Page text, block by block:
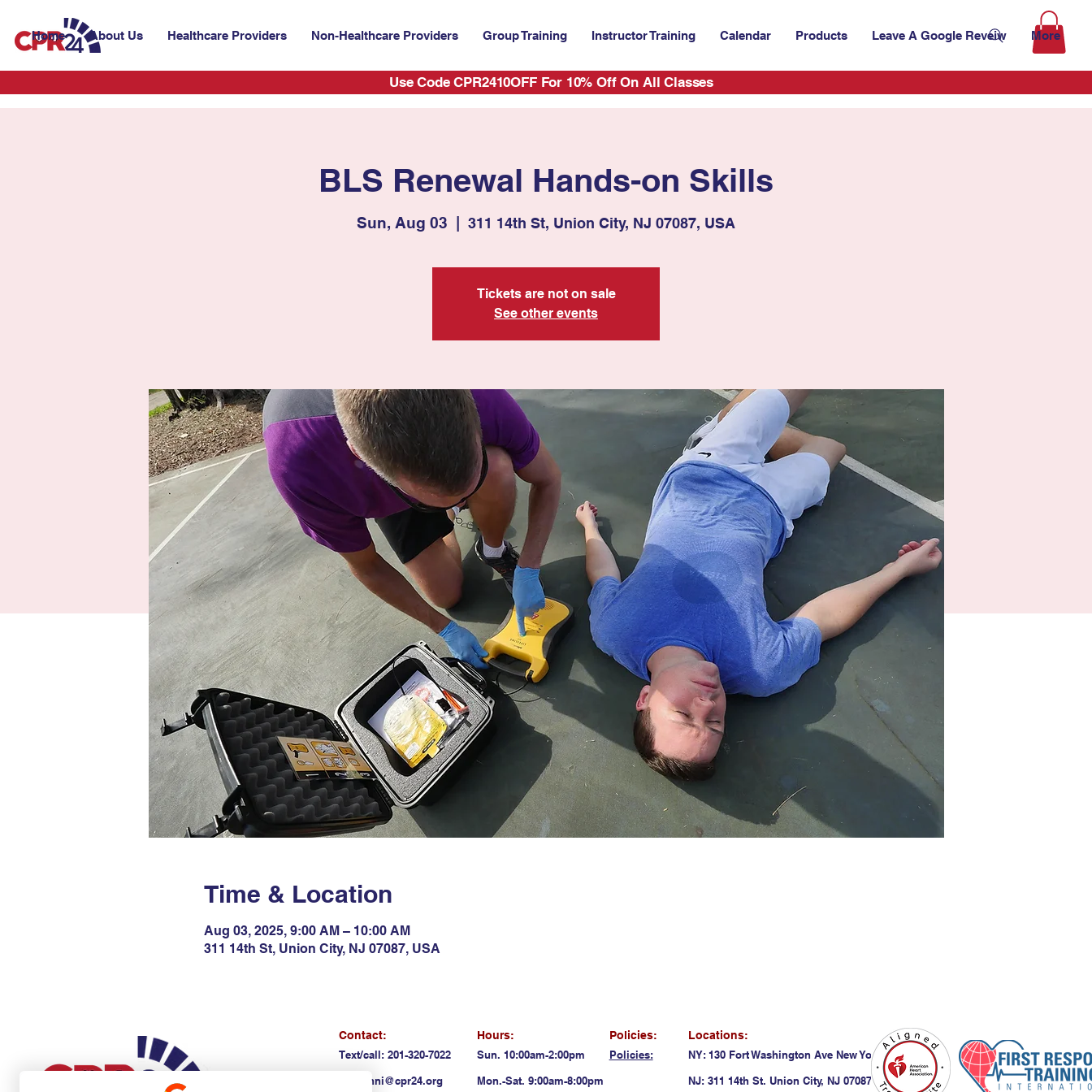
Use Code CPR2410OFF For 10% Off On All Classes
Home About Us Healthcare Providers Non-Healthcare Providers Group Training Instructor Training Calendar Products Leave A Google Reveiw More
BLS Renewal Hands-on Skills
Sun, Aug 03
  |
311 14th St, Union City, NJ 07087, USA
Tickets are not on sale
See other events
Time & Location
Aug 03, 2025, 9:00 AM – 10:00 AM
311 14th St, Union City, NJ 07087, USA
Contact: Hours:
Policies:
Text/call: 201-320-7022
Sun. 10:00am-2:00pm
Policies:
danni@cpr24.org Mon.-Sat. 9:00am-8:00pm
Locations:
NY: 130 Fort Washington Ave New York, NY 10032
NJ: 311 14th St. Union City, NJ 07087